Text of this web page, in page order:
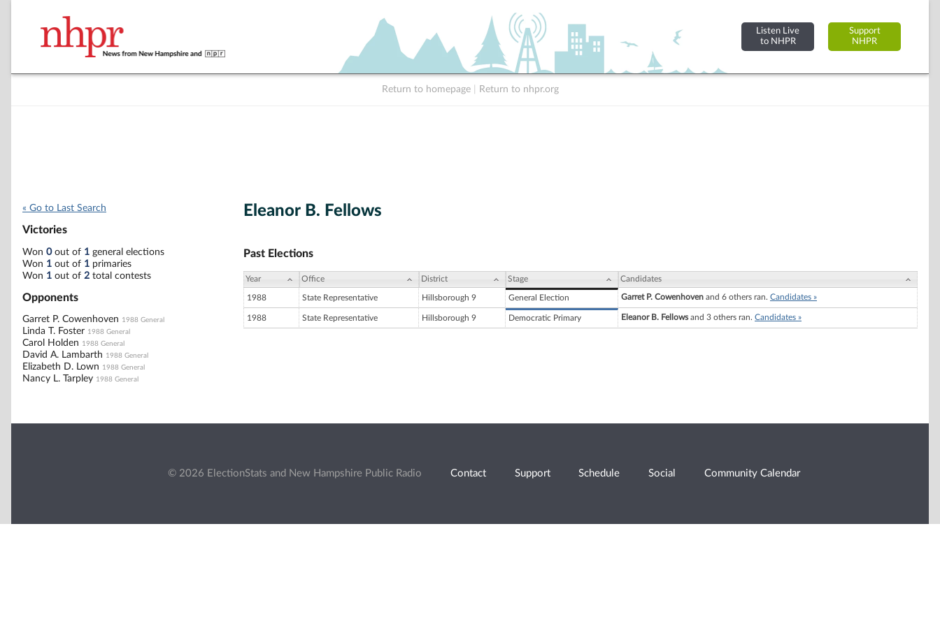
Listen Live
to NHPR
Support
NHPR
Return to homepage Return to nhpr.org
« Go to Last Search
Victories
Won 0out of 1 general elections
Won 1 out of 1 primaries
Won 1 out of 2 total contests
Opponents
Garret P. Cowenhoven 1988 General
Linda T. Foster 1988 General
Carol Holden 1988 General
David A. Lambarth 1988 General
Elizabeth D. Lown 1988 General
Nancy L. Tarpley 1988 General
Eleanor B. Fellows
Past Elections
Year Office District Stage Candidates
1988 State Representative Hillsborough 9 General Election Garret P. Cowenhoven and 6 others ran. Candidates »
1988 State Representative Hillsborough 9 Democratic Primary Eleanor B. Fellowsand 3 others ran. Candidates »
© 2026 ElectionStats and New Hampshire Public Radio Contact Support Schedule Social Community Calendar